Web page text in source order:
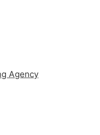
Agency